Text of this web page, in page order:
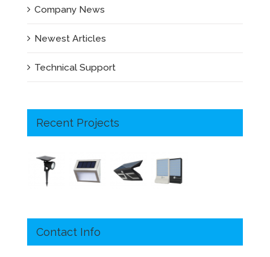
Company News
Newest Articles
Technical Support
Recent Projects
Contact Info